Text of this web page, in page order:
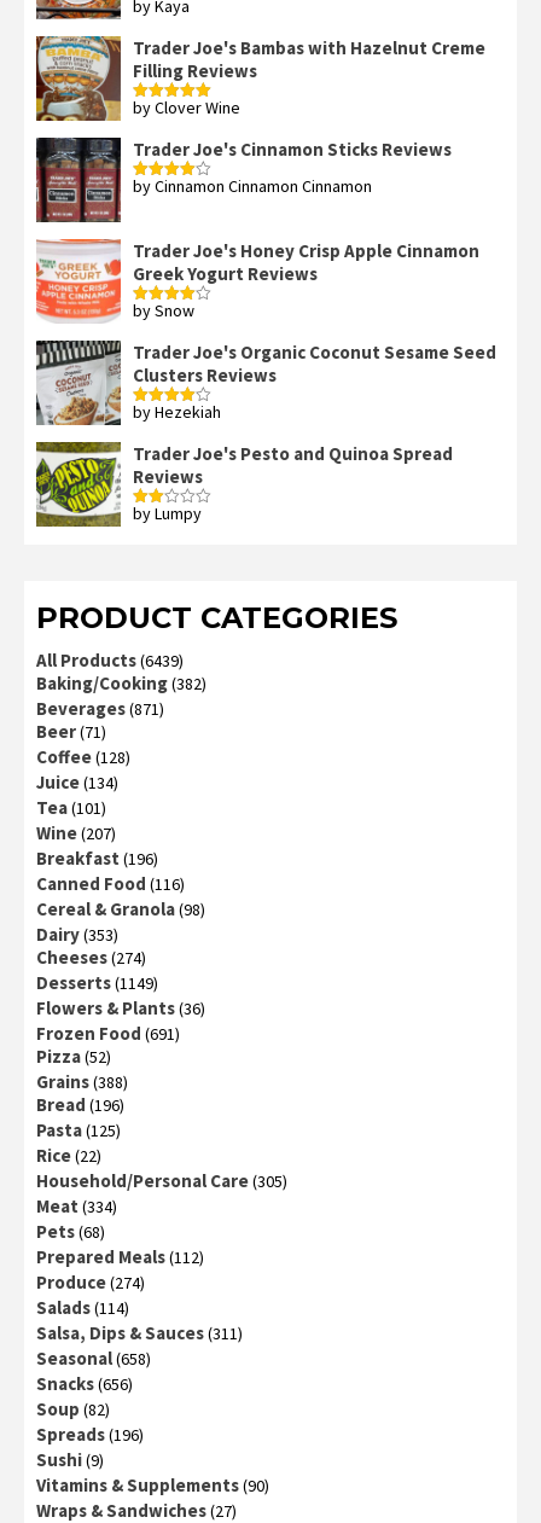
Rated
by Kaya
Trader Joe's Bambas with Hazelnut Creme
Filling Reviews
Rated5out
by Clover Wine
Trader Joe's Cinnamon Sticks Reviews
Rated4
by Cinnamon Cinnamon Cinnamon
Trader Joe's Honey Crisp Apple Cinnamon
Greek Yogurt Reviews
Rated4
by Snow
Trader Joe's Organic Coconut Sesame Seed
Clusters Reviews
Rated4
by Hezekiah
Trader Joe's Pesto and Quinoa Spread
Reviews
Rated
by Lumpy
PRODUCT CATEGORIES
All Products(6439)
Baking/Cooking(382)
Beverages(871)
Beer(71)
Coffee(128)
Juice(134)
Tea(101)
Wine(207)
Breakfast (196)
Canned Food (116)
Cereal & Granola(98)
Dairy(353)
Cheeses(274)
Desserts(1149)
Flowers & Plants(36)
Frozen Food (691)
Pizza(52)
Grains(388)
Bread (196)
Pasta(125)
Rice(22)
Household/Personal Care(305)
Meat (334)
Pets(68)
Prepared Meals(112)
Produce(274)
Salads(114)
Salsa, Dips & Sauces(311)
Seasonal(658)
Snacks(656)
Soup (82)
Spreads(196)
Sushi(9)
Vitamins & Supplements(90)
Wraps & Sandwiches(27)